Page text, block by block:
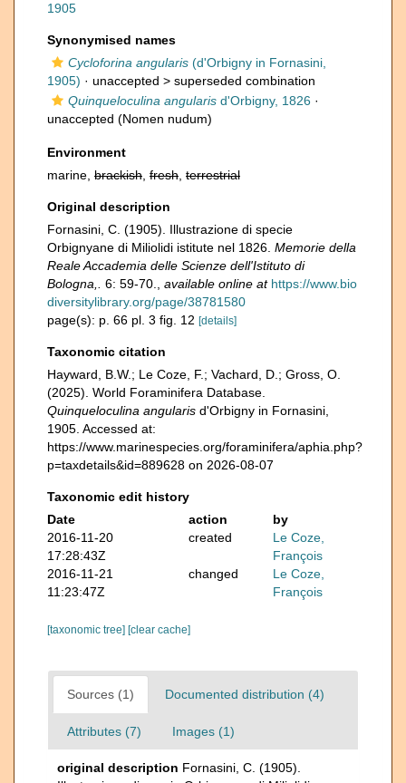
1905
Synonymised names
Cycloforina angularis (d'Orbigny in Fornasini,
1905) · unaccepted > superseded combination
Quinqueloculina angularis d'Orbigny, 1826 ·
unaccepted (Nomen nudum)
Environment
marine, brackish fresh terrestrial
Original description
Fornasini, C. (1905). Illustrazione di specie
Orbignyane di Miliolidi istitute nel 1826. Memorie della
Reale Accademia delle Scienze dell'Istituto di
Bologna,.
6: 59-70. available online at https://www.bio
diversitylibrary.org/page/38781580
page(s): p. 66 pl. 3 fig. 12 [details]
Taxonomic citation
Hayward, B.W.; Le Coze, F.; Vachard, D.; Gross, O.
(2025). World Foraminifera Database.
Quinqueloculina angularis d'Orbigny in Fornasini,
1905. Accessed at:
https://www.marinespecies.org/foraminifera/aphia.php?
p=taxdetails&id=889628 on 2026-08-07
Taxonomic edit history
Date
action
by
2016-11-20
17:28:43Z
created
Le Coze,
François
2016-11-21
11:23:47Z
changed
Le Coze,
François
[taxonomic tree] [clear cache]
Sources (1) Documented distribution (4)
Attributes (7) Images (1)
original description Fornasini, C. (1905).